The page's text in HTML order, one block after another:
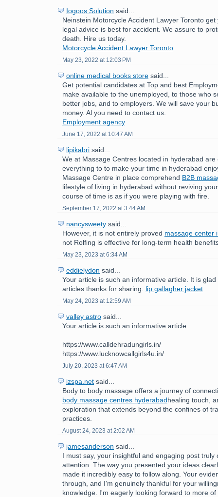
Iogoos Solution said...
Neinstein Motorcycle Accident Lawyer Toronto
legal advice is best for accident. We assure to
death. Hire us today.
Motorcycle Accident Lawyer Toronto
May 23, 2022 at 12:03 PM
online medical books store said...
Get potential candidates at Top and best
make available to the unemployed, to those who
better jobs, and to employers. We will save your
money. Al you need to contact us.
Employment agency
June 17, 2022 at 10:47 AM
lipikabri said...
We at Massage Centres located in hyderabad are
everything to to make your time in hyderabad
Massage Centre in place comprehend B2B
lifestyle of living in hyderabad without reviving
course of time is as if you were playing with fire.
September 17, 2022 at 3:44 AM
nancysweety said...
However, it is not entirely proved massage center
not Rolfing is effective for long-term health
May 23, 2023 at 6:34 AM
eddielydon said...
Your article is such an informative article. It is
articles thanks for sharing. lip gallagher jacket
May 24, 2023 at 12:59 AM
valley astro said...
Your article is such an informative article.
https://www.calldehradungirls.in/
https://www.lucknowcallgirls4u.in/
July 20, 2023 at 6:47 AM
izspa.net said...
Body to body massage offers a journey of
body massage centres hyderabadhealing touch,
exploration that extends beyond the confines of
practices.
August 24, 2023 at 2:02 AM
jamesanderson said...
I must say, your insightful and engaging post truly
attention. The way you presented your ideas
made it incredibly easy to follow along. Your
through, and I'm genuinely thankful for your
knowledge. I'm eagerly looking forward to more